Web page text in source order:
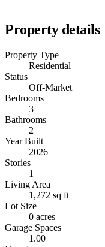
Property details
Property Type
Residential
Status
Off-Market
Bedrooms
3
Bathrooms
2
Year Built
2026
Stories
1
Living Area
1,272 sq ft
Lot Size
0 acres
Garage Spaces
1.00